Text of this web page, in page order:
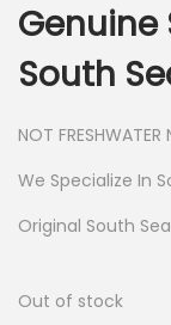
South
NOT FRESHWATER
We Specialize In
Original South
Out of stock